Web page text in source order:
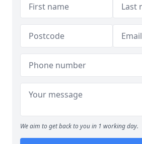
We aim to get back to you in 1 working day.